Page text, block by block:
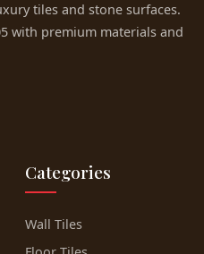
tiles and stone surfaces.
with premium materials and
Categories
Wall Tiles